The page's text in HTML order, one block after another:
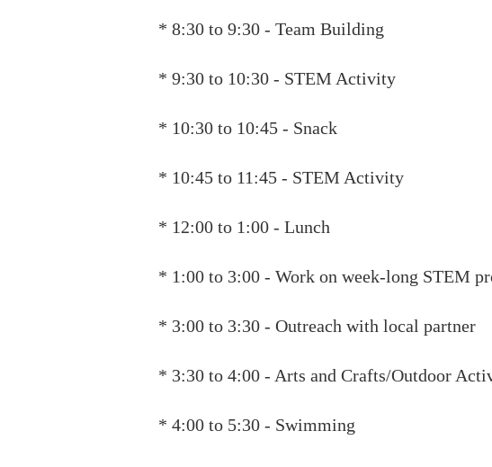
* 8:30 to 9:30 - Team Building
* 9:30 to 10:30 - STEM Activity
* 10:30 to 10:45 - Snack
* 10:45 to 11:45 - STEM Activity
* 12:00 to 1:00 - Lunch
* 1:00 to 3:00 - Work on week-long STEM
* 3:00 to 3:30 - Outreach with local partner
* 3:30 to 4:00 - Arts and Crafts/Outdoor
* 4:00 to 5:30 - Swimming